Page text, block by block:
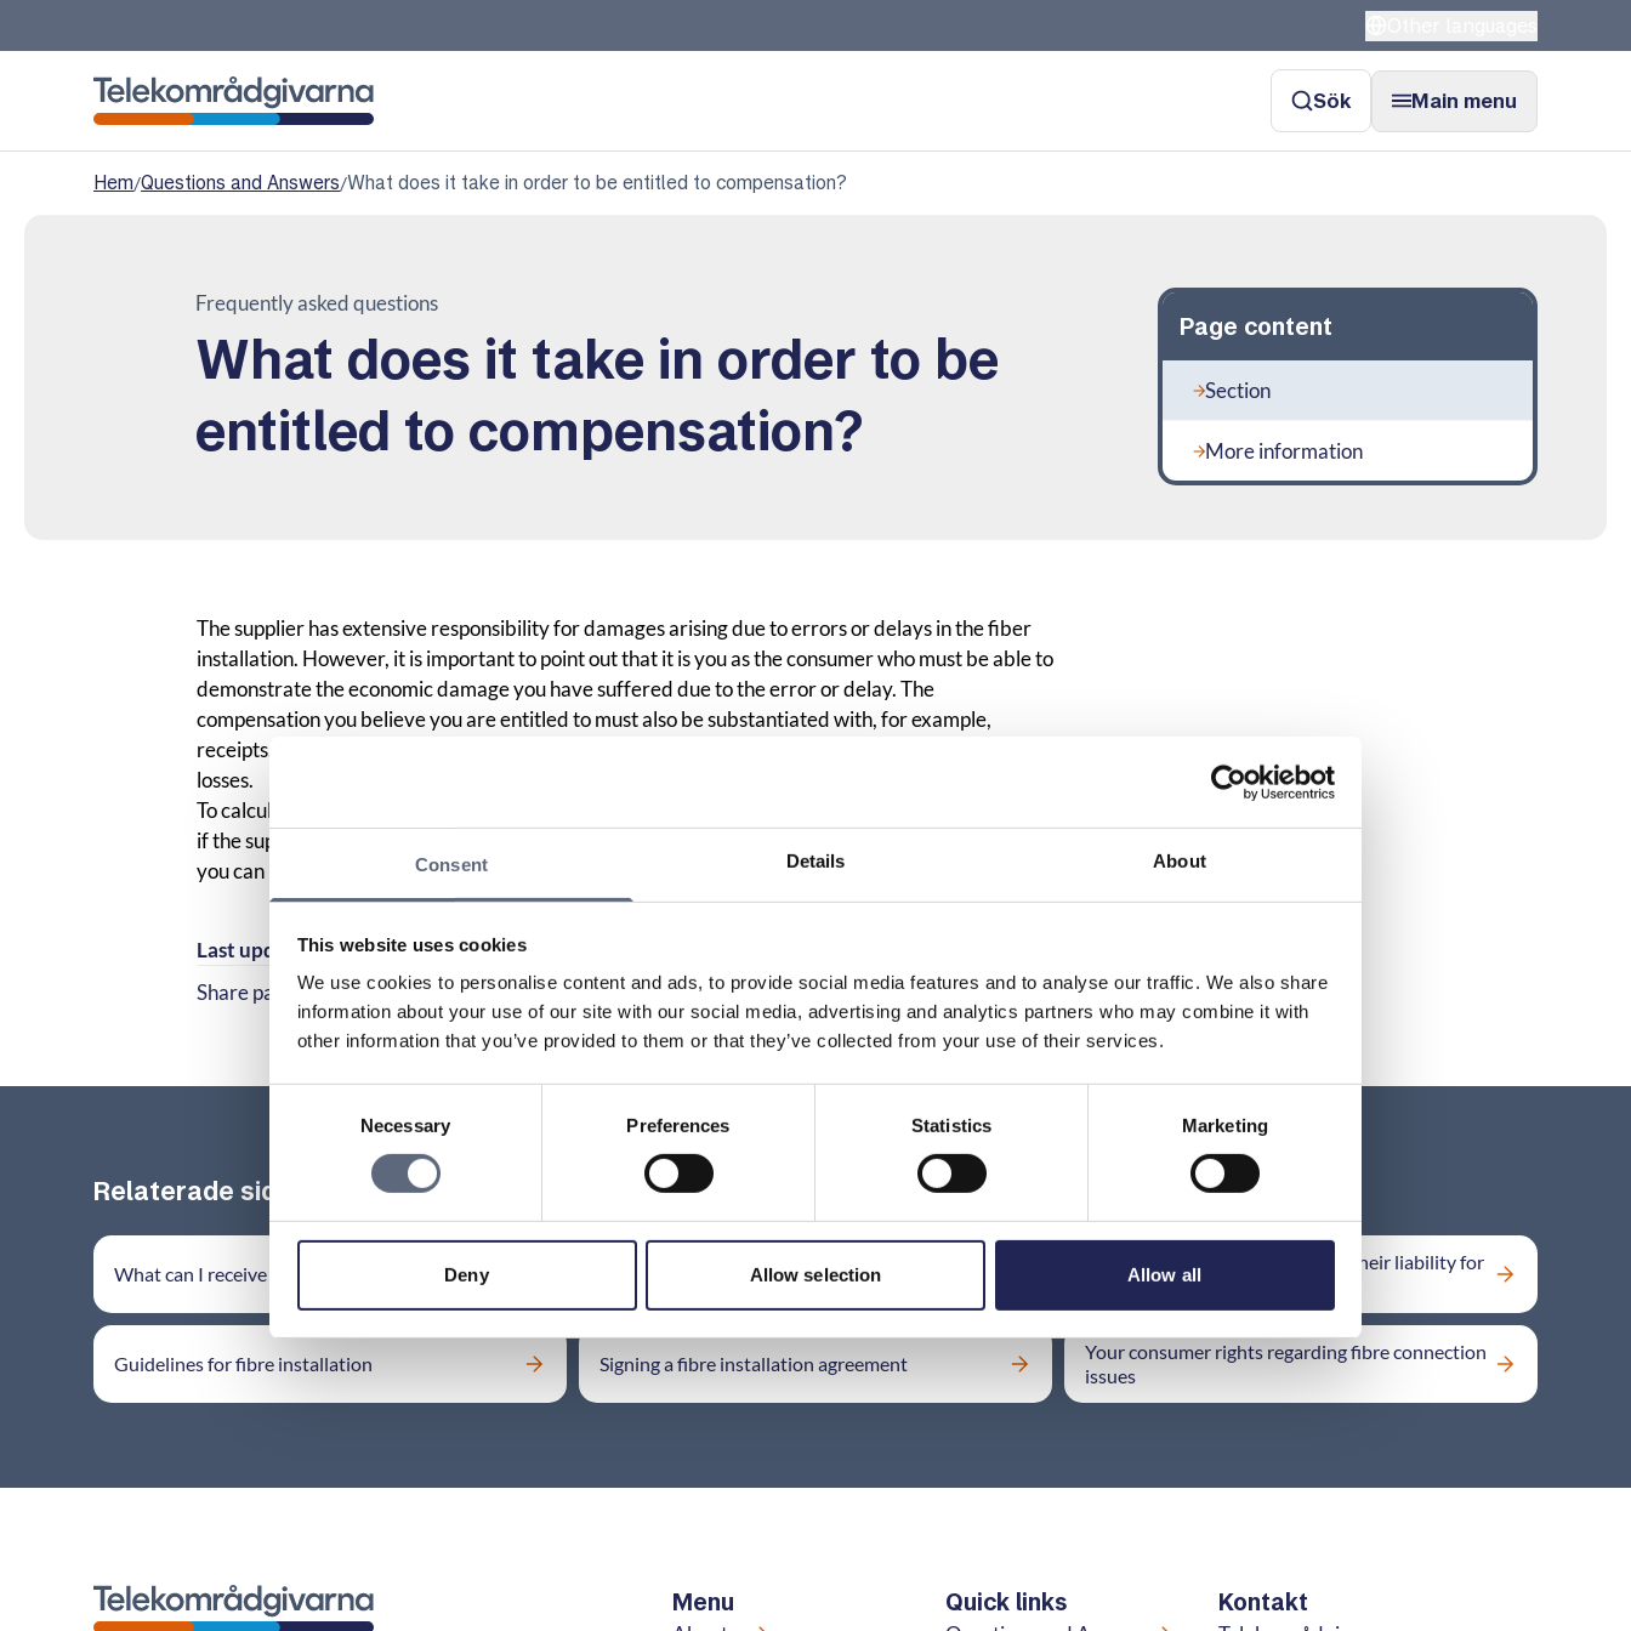
Consent Details About
This website uses cookies
We use cookies to personalise content and ads, to provide social media features and to analyse our traffic. We also share
information about your use of our site with our social media, advertising and analytics partners who may combine it with
other information that you’ve provided to them or that they’ve collected from your use of their services.
Necessary Preferences Statistics Marketing
Deny Allow selection Allow all
Sök Main menu
Hem/Questions and Answers/What does it take in order to be entitled to compensation?
Frequently asked questions
What does it take in order to be
entitled to compensation?
Page content
Section
More information
The supplier has extensive responsibility for damages arising due to errors or delays in the fiber
installation. However, it is important to point out that it is you as the consumer who must be able to
demonstrate the economic damage you have suffered due to the error or delay. The
compensation you believe you are entitled to must also be substantiated with, for example,
receipts. You are also obliged to “limit your damage,” meaning actively trying to minimize your
losses.
To calculate your damages, your financial situation should be compared to how it would have been
if the supplier had not caused the error or delay and how it has become. The difference is what
you can be compensated for.
Last updated:2025-10-23
Share page
Share page on Facebook
Share page on Linkedin
Print page
Relaterade sidor till frågan
What can I receive damage compensation for? Is there a problem with your fibre connection?
Can the provider contract away their liability for
damages?
Guidelines for fibre installation Signing a fibre installation agreement
Your consumer rights regarding fibre connection
issues
Menu Quick links Kontakt